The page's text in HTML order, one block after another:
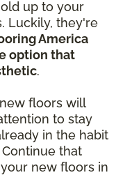
up to your
Luckily, they're
America
option that
.
floors will
to stay
in the habit
that
new floors in